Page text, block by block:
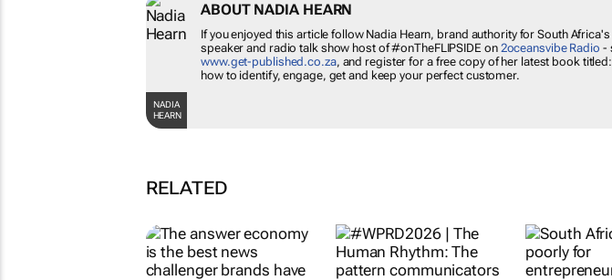
NADIA
HEARN
ABOUT NADIA HEARN
If you enjoyed this article follow Nadia Hearn, brand authority for South
speaker and radio talk show host of #onTheFLIPSIDE on 2oceansvibe Radio -
www.get-published.co.za, and register for a free copy of her latest book titled:
how to identify, engage, get and keep your perfect customer.
RELATED